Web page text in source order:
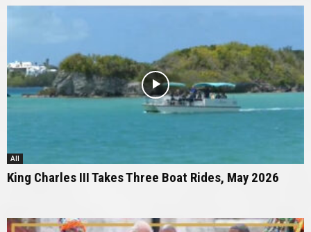
All
King Charles III Takes Three Boat Rides, May 2026